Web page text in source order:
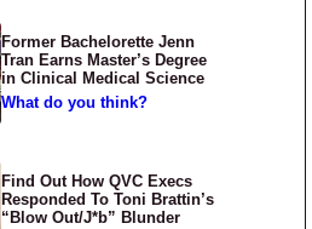
Former Bachelorette Jenn
Tran Earns Master’s Degree
in Clinical Medical Science
What do you think?
Find Out How QVC Execs
Responded To Toni Brattin’s
“Blow Out/J*b” Blunder